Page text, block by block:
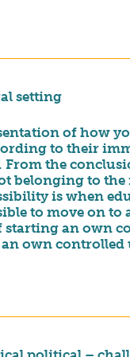
setting
of how
to their
the
belonging to
is when
to move on
starting an own
own